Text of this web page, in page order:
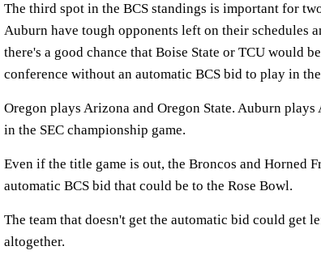
The third spot in the BCS standings is important for
Auburn have tough opponents left on their schedules
there's a good chance that Boise State or TCU would
conference without an automatic BCS bid to play in
Oregon plays Arizona and Oregon State. Auburn
in the SEC championship game.
Even if the title game is out, the Broncos and Horned
automatic BCS bid that could be to the Rose Bowl.
The team that doesn't get the automatic bid could get
altogether.